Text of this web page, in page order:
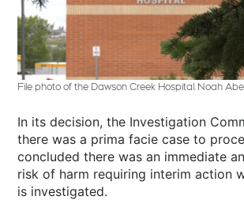
File photo of the Dawson Creek Hospital. Noah
In its decision, the Investigation
there was a prima facie case to
concluded there was an immediate
risk of harm requiring interim action
is investigated.